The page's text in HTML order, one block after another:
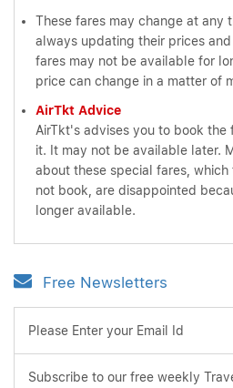
These fares may change at any
always updating their prices
fares may not be available for
price can change in a matter of
AirTkt Advice
AirTkt's advises you to book the
it. It may not be available later.
about these special fares,
not book, are disappointed
longer available.
Free Newsletters
Please Enter your Email Id
Subscribe to our free weekly